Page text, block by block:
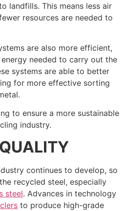
landfills. This means less air
resources are needed to
are also more efficient,
needed to carry out the
systems are able to better
for more effective sorting
to ensure a more sustainable
industry.
continues to develop, so
recycled steel, especially
steel. Advances in technology
to produce high-grade